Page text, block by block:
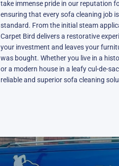
take immense pride in our reputation
ensuring that every sofa cleaning job
standard. From the initial steam
Carpet Bird delivers a restorative
your investment and leaves your
was bought. Whether you live in a
or a modern house in a leafy cul-de-
reliable and superior sofa cleaning